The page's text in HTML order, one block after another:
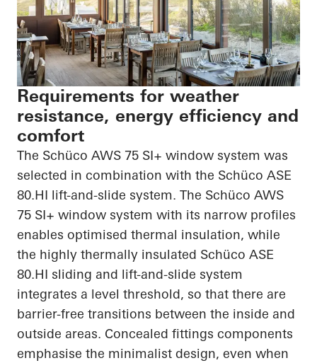
Requirements for weather
resistance, energy efficiency and
comfort
The Schüco AWS 75 SI+ window system was
selected in combination with the Schüco ASE
80.HI lift-and-slide system. The Schüco AWS
75 SI+ window system with its narrow profiles
enables optimised thermal insulation, while
the highly thermally insulated Schüco ASE
80.HI sliding and lift-and-slide system
integrates a level threshold, so that there are
barrier-free transitions between the inside and
outside areas. Concealed fittings components
emphasise the minimalist design, even when